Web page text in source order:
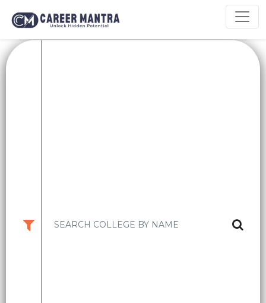
Maharashtra’s engineering colleges are known for innovative
learning methods, excellent research facilities, and outstanding